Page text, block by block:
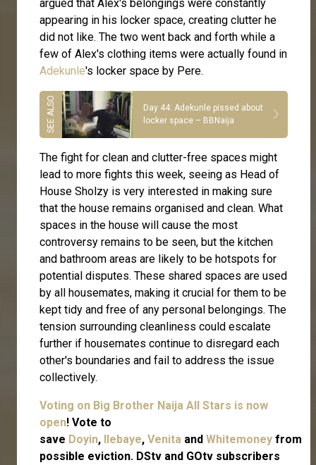
argued that Alex's belongings were constantly
appearing in his locker space, creating clutter he
did not like. The two went back and forth while a
few of Alex's clothing items were actually found in
Adekunle's locker space by Pere.
Day 44: Adekunle pissed about
locker space – BBNaija
The fight for clean and clutter-free spaces might
lead to more fights this week, seeing as Head of
House Sholzy is very interested in making sure
that the house remains organised and clean. What
spaces in the house will cause the most
controversy remains to be seen, but the kitchen
and bathroom areas are likely to be hotspots for
potential disputes. These shared spaces are used
by all housemates, making it crucial for them to be
kept tidy and free of any personal belongings. The
tension surrounding cleanliness could escalate
further if housemates continue to disregard each
other's boundaries and fail to address the issue
collectively.
Voting on Big Brother Naija All Stars is now
open! Vote to
save Doyin, Ilebaye, Venita and Whitemoney from
possible eviction. DStv and GOtv subscribers